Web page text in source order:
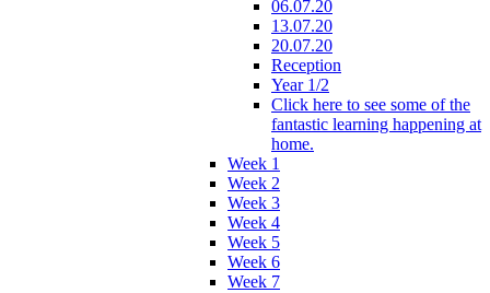
06.07.20
13.07.20
20.07.20
Reception
Year 1/2
Click here to see some of the
fantastic learning happening at
home.
Week 1
Week 2
Week 3
Week 4
Week 5
Week 6
Week 7